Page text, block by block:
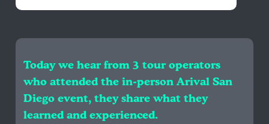
Today we hear from 3 tour operators
who attended the in-person Arival San
Diego event, they share what they
learned and experienced.